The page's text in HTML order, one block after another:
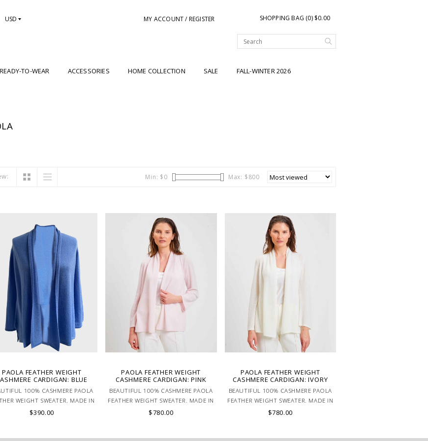
USD MY ACCOUNT / REGISTER SHOPPING BAG (0) $0.00
READY-TO-WEAR ACCESSORIES HOME COLLECTION SALE FALL-WINTER 2026
Min: $0 Max: $800
PAOLA FEATHER WEIGHT
CARDIGAN: BLUE
100% CASHMERE PAOLA
WEIGHT SWEATER. MADE IN
LAKE COMO, ITALY.
$390.00
PAOLA FEATHER WEIGHT
CASHMERE CARDIGAN: PINK
BEAUTIFUL 100% CASHMERE PAOLA
FEATHER WEIGHT SWEATER. MADE IN
LAKE COMO, ITALY.
$780.00
PAOLA FEATHER WEIGHT
CASHMERE CARDIGAN: IVORY
BEAUTIFUL 100% CASHMERE PAOLA
FEATHER WEIGHT SWEATER. MADE IN
LAKE COMO, ITALY.
$780.00